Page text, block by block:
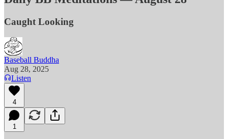
Caught Looking
Baseball Buddha
Aug 28, 2025
Listen
4
1